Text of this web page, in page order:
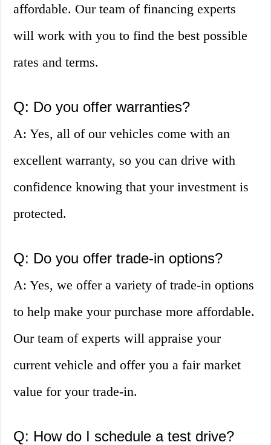
affordable. Our team of financing experts
will work with you to find the best possible
rates and terms.
Q: Do you offer warranties?
A: Yes, all of our vehicles come with an
excellent warranty, so you can drive with
confidence knowing that your investment is
protected.
Q: Do you offer trade-in options?
A: Yes, we offer a variety of trade-in options
to help make your purchase more affordable.
Our team of experts will appraise your
current vehicle and offer you a fair market
value for your trade-in.
Q: How do I schedule a test drive?